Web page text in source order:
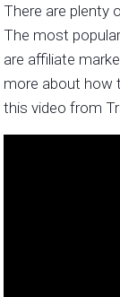
There are plenty
The most
are affiliate
more about how
this video from